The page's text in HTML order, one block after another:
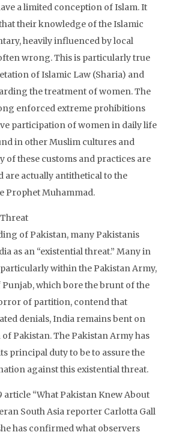
a limited conception of Islam. It
their knowledge of the Islamic
heavily influenced by local
wrong. This is particularly true
of Islamic Law (Sharia) and
the treatment of women. The
enforced extreme prohibitions
participation of women in daily life
in other Muslim cultures and
of these customs and practices are
are actually antithetical to the
Prophet Muhammad.
of Pakistan, many Pakistanis
as an “existential threat.” Many in
within the Pakistan Army,
Punjab, which bore the brunt of the
of partition, contend that
denials, India remains bent on
Pakistan. The Pakistan Army has
principal duty to be to assure the
against this existential threat.
article “What Pakistan Knew About
South Asia reporter Carlotta Gall
has confirmed what observers